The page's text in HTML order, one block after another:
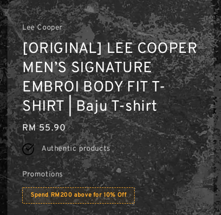
Lee Cooper
[ORIGINAL] LEE COOPER
MEN’S SIGNATURE
EMBROI BODY FIT T-
SHIRT | Baju T-shirt
Regular
price
RM 55.90
Authentic products
Promotions
Spend RM200 above for 10% Off